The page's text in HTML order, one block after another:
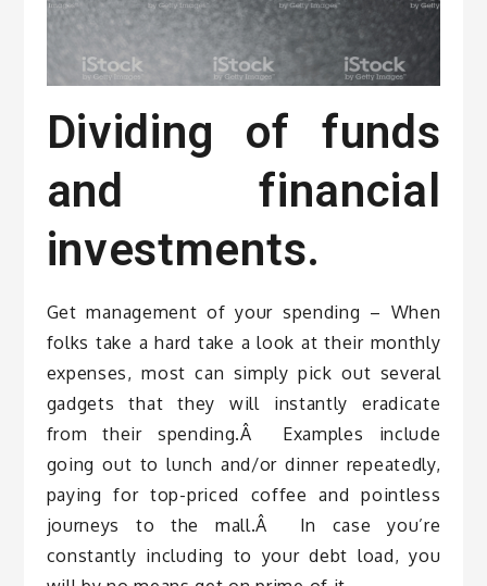
Dividing of funds
and financial
investments.
Get management of your spending – When
folks take a hard take a look at their monthly
expenses, most can simply pick out several
gadgets that they will instantly eradicate
from their spending.Â Examples include
going out to lunch and/or dinner repeatedly,
paying for top-priced coffee and pointless
journeys to the mall.Â In case you’re
constantly including to your debt load, you